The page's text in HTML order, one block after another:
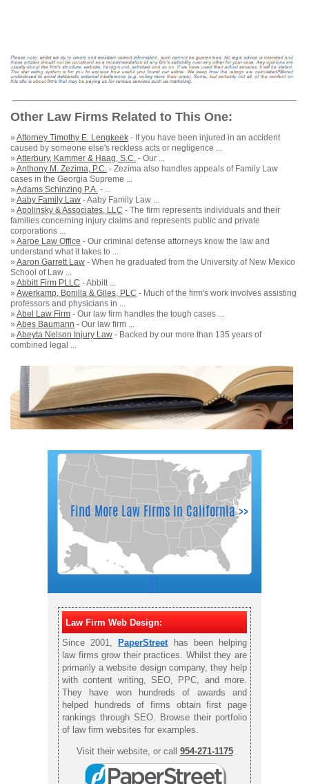
Other Law Firms Related to This One:
» Attorney Timothy E. Lengkeek - If you have been injured in an accident
caused by someone else's reckless acts or negligence ...
» Atterbury, Kammer & Haag, S.C. - Our ...
» Anthony M. Zezima, P.C. - Zezima also handles appeals of Family Law
cases in the Georgia Supreme ...
» Adams Schinzing P.A. - ...
» Aaby Family Law - Aaby Family Law ...
» Apolinsky & Associates, LLC - The firm represents individuals and their
families concerning injury claims and represents public and private
corporations ...
» Aaroe Law Office - Our criminal defense attorneys know the law and
understand what it takes to ...
» Aaron Garrett Law - When he graduated from the University of New Mexico
School of Law ...
» Abbitt Firm PLLC - Abbitt ...
» Awerkamp, Bonilla & Giles, PLC - Much of the firm's work involves assisting
professors and physicians in ...
» Abel Law Firm - Our law firm handles the tough cases ...
» Abes Baumann - Our law firm ...
» Abeyta Nelson Injury Law - Backed by our more than 135 years of
combined legal ...
Law Firm Web Design:
Since 2001,
PaperStreethas been helping
law firms grow their practices. Whilst they are
primarily a website design company, they help
with content writing, SEO, PPC, and more.
They have won hundreds of awards and
helped hundreds of firms obtain first page
rankings through SEO. Browse their portfolio
of law firm websites for examples.
Visit their website, or call 954-271-1175